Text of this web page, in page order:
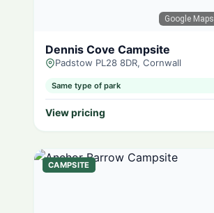
Google Maps
Dennis Cove Campsite
Padstow PL28 8DR, Cornwall
Same type of park
View pricing
CAMPSITE